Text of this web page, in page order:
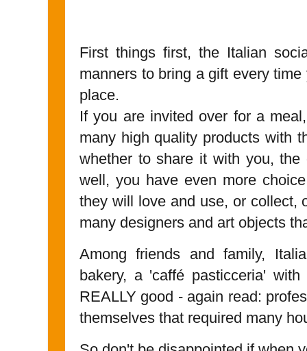
First things first, the Italian
manners to bring a gift every
place.
If you are invited over for a
many high quality products with
whether to share it with you,
well, you have even more
they will love and use, or collect,
many designers and art objects
Among friends and family,
bakery, a 'caffé pasticceria'
REALLY good - again read:
themselves that required many